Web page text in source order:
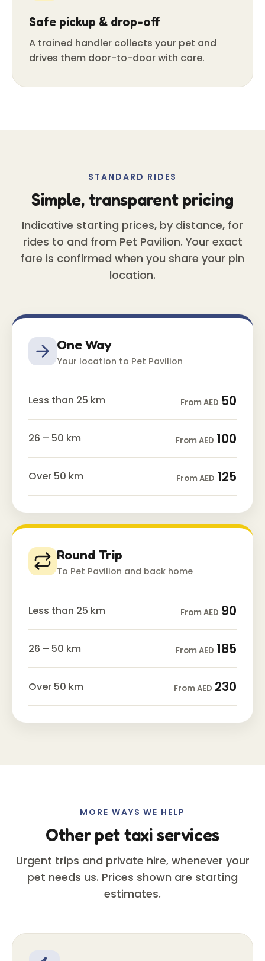
Safe pickup & drop-off
A trained handler collects your pet and
drives them door-to-door with care.
STANDARD RIDES
Simple, transparent pricing
Indicative starting prices, by distance, for
rides to and from Pet Pavilion. Your exact
fare is confirmed when you share your pin
location.
One Way
Your location to Pet Pavilion
Less than 25 km From AED 50
26 – 50 km From AED 100
Over 50 km From AED 125
Round Trip
To Pet Pavilion and back home
Less than 25 km From AED 90
26 – 50 km From AED 185
Over 50 km From AED 230
MORE WAYS WE HELP
Other pet taxi services
Urgent trips and private hire, whenever your
pet needs us. Prices shown are starting
estimates.